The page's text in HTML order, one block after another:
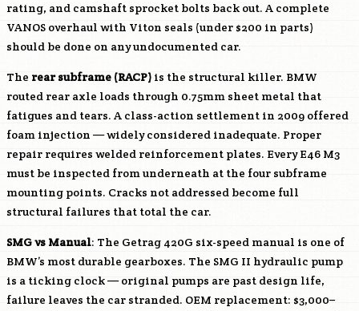
rating, and camshaft sprocket bolts back out. A complete
VANOS overhaul with Viton seals (under $200 in parts)
should be done on any undocumented car.
The rear subframe (RACP) is the structural killer. BMW
routed rear axle loads through 0.75mm sheet metal that
fatigues and tears. A class-action settlement in 2009 offered
foam injection — widely considered inadequate. Proper
repair requires welded reinforcement plates. Every E46 M3
must be inspected from underneath at the four subframe
mounting points. Cracks not addressed become full
structural failures that total the car.
SMG vs Manual: The Getrag 420G six-speed manual is one of
BMW’s most durable gearboxes. The SMG II hydraulic pump
is a ticking clock — original pumps are past design life,
failure leaves the car stranded. OEM replacement: $3,000–